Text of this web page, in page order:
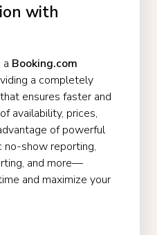
with
Booking.com
a completely
ensures faster and
availability, prices,
of powerful
no-show reporting,
and more—
and maximize your